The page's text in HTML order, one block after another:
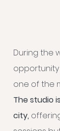
During the
one of the
The studio
city,